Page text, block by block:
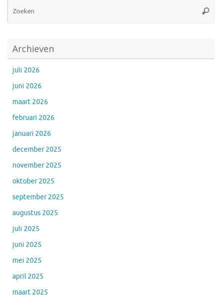
Archieven
juli 2026
juni 2026
maart 2026
februari 2026
januari 2026
december 2025
november 2025
oktober 2025
september 2025
augustus 2025
juli 2025
juni 2025
mei 2025
april 2025
maart 2025